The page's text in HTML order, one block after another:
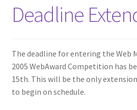
Deadline
The deadline for entering the Web
2005 WebAward Competition has
15th. This will be the only
to begin on schedule.